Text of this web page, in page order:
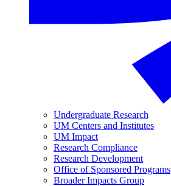
Undergraduate Research
UM Centers and Institutes
UM Impact
Research Compliance
Research Development
Office of Sponsored Programs
Broader Impacts Group